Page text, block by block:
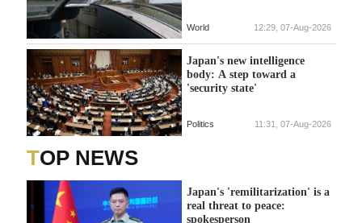
World 12:29, 07-Aug-2026
Japan's new intelligence
body: A step toward a
'security state'
Politics 11:31, 07-Aug-2026
TOP NEWS
Japan's 'remilitarization' is a
real threat to peace:
spokesperson